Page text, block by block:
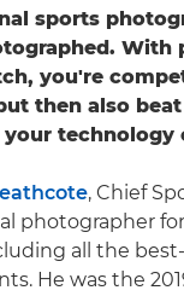
sports
With
you're
then also
technology
, Chief
photographer
all the
He was the